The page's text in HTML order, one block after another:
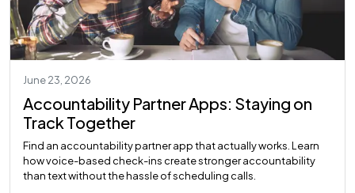
June 23, 2026
Accountability Partner Apps: Staying on
Track Together
Find an accountability partner app that actually works. Learn
how voice-based check-ins create stronger accountability
than text without the hassle of scheduling calls.